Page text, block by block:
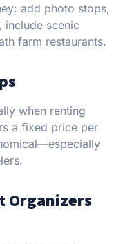
add photo stops,
include scenic
farm restaurants.
when renting
a fixed price per
Organizers